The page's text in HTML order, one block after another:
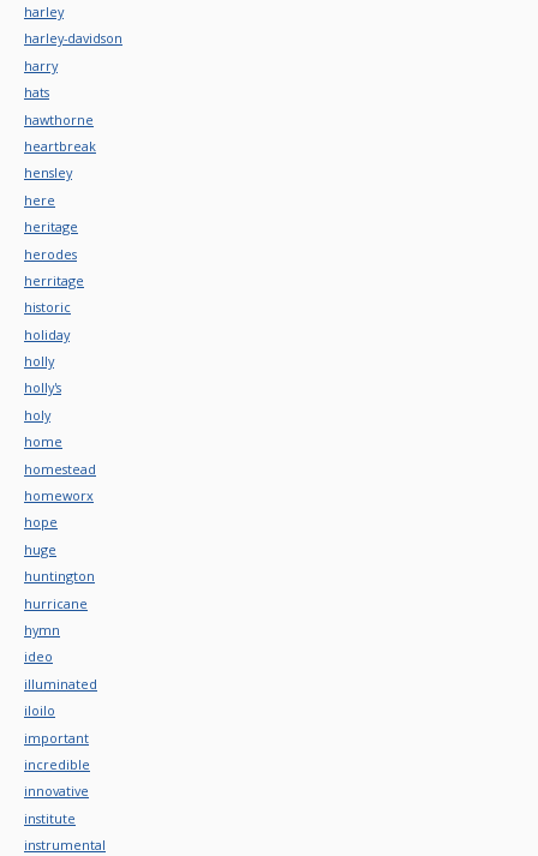
harley
harley-davidson
harry
hats
hawthorne
heartbreak
hensley
here
heritage
herodes
herritage
historic
holiday
holly
holly's
holy
home
homestead
homeworx
hope
huge
huntington
hurricane
hymn
ideo
illuminated
iloilo
important
incredible
innovative
institute
instrumental